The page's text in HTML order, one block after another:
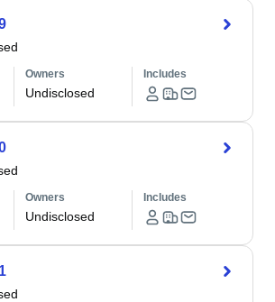
Owners
Undisclosed
Includes
Owners
Undisclosed
Includes